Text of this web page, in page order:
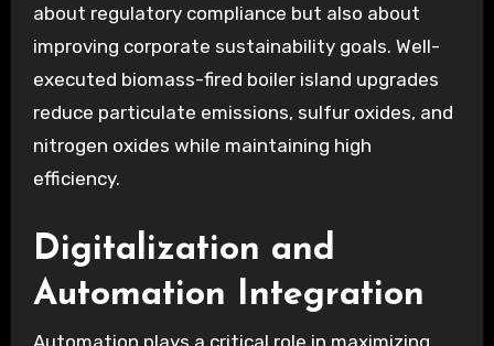
about regulatory compliance but also about
improving corporate sustainability goals. Well-
executed biomass-fired boiler island upgrades
reduce particulate emissions, sulfur oxides, and
nitrogen oxides while maintaining high
efficiency.
Digitalization and
Automation Integration
Automation plays a critical role in maximizing